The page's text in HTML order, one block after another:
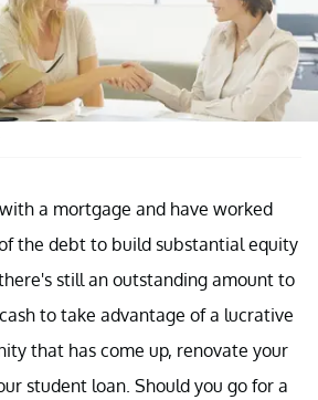
a mortgage and have worked
the debt to build substantial equity
still an outstanding amount to
to take advantage of a lucrative
that has come up, renovate your
student loan. Should you go for a